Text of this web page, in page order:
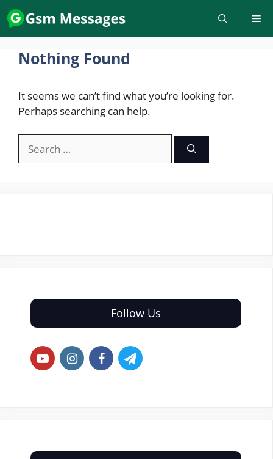
Skip
to
content
Nothing Found
It seems we can’t find what you’re looking for.
Perhaps searching can help.
for:
Follow Us